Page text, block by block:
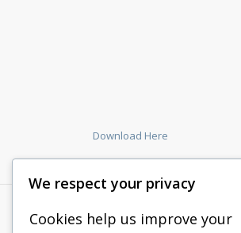
Download Here
We respect your privacy
Cookies help us improve your